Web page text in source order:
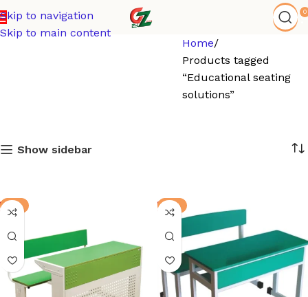
Skip to navigation
Skip to main content
0
Home
Products tagged
“Educational seating
solutions”
Show sidebar
-3% -8%